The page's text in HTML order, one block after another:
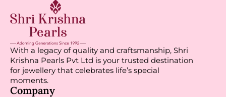
With a legacy of quality and craftsmanship, Shri
Krishna Pearls Pvt Ltd is your trusted destination
for jewellery that celebrates life’s special
moments.
Company